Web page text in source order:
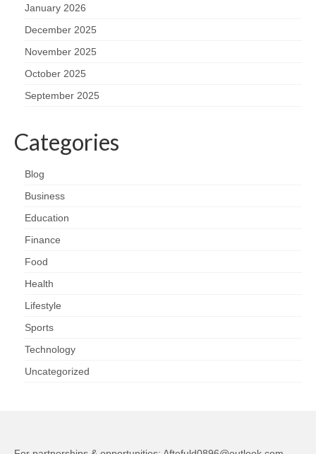
January 2026
December 2025
November 2025
October 2025
September 2025
Categories
Blog
Business
Education
Finance
Food
Health
Lifestyle
Sports
Technology
Uncategorized